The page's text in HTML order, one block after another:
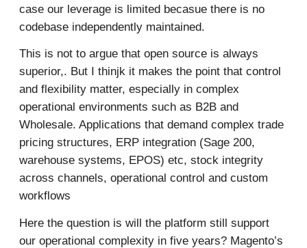
case our leverage is limited becasue there is no
codebase independently maintained.
This is not to argue that open source is always
superior,. But I thinjk it makes the point that control
and flexibility matter, especially in complex
operational environments such as B2B and
Wholesale. Applications that demand complex trade
pricing structures, ERP integration (Sage 200,
warehouse systems, EPOS) etc, stock integrity
across channels, operational control and custom
workflows
Here the question is will the platform still support
our operational complexity in five years? Magento’s